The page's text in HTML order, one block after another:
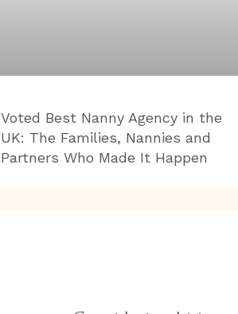
Voted Best Nanny Agency in the
UK: The Families, Nannies and
Partners Who Made It Happen